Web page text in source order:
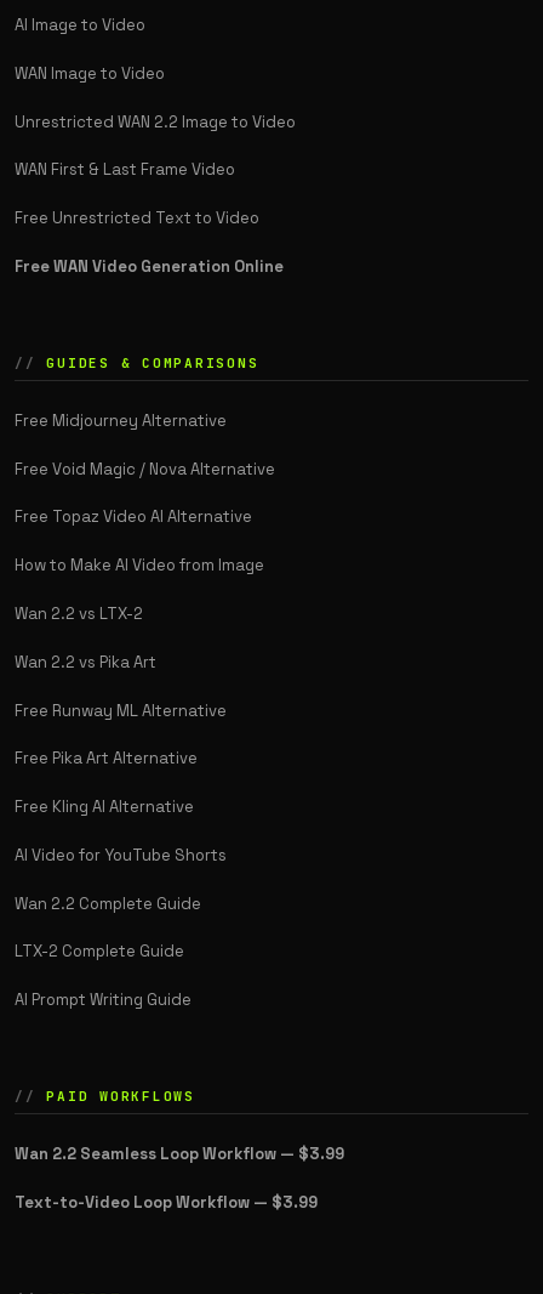
AI Image to Video
WAN Image to Video
Unrestricted WAN 2.2 Image to Video
WAN First & Last Frame Video
Free Unrestricted Text to Video
Free WAN Video Generation Online
GUIDES & COMPARISONS
Free Midjourney Alternative
Free Void Magic / Nova Alternative
Free Topaz Video AI Alternative
How to Make AI Video from Image
Wan 2.2 vs LTX-2
Wan 2.2 vs Pika Art
Free Runway ML Alternative
Free Pika Art Alternative
Free Kling AI Alternative
AI Video for YouTube Shorts
Wan 2.2 Complete Guide
LTX-2 Complete Guide
AI Prompt Writing Guide
PAID WORKFLOWS
Wan 2.2 Seamless Loop Workflow — $3.99
Text-to-Video Loop Workflow — $3.99